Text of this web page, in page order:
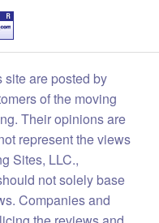
are posted by
of the moving
Their opinions are
represent the views
Sites, LLC.,
not solely base
Companies and